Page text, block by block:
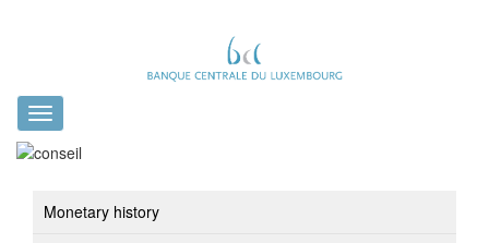
Toggle
navigation
Monetary history